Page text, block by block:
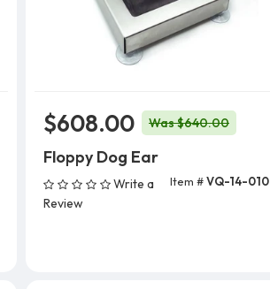
$608.00 Was $640.00
Floppy Dog Ear
Write a
Review
Item #VQ-14-010
Add To Cart